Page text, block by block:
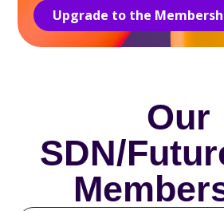
Upgrade to the
Our
SDN/